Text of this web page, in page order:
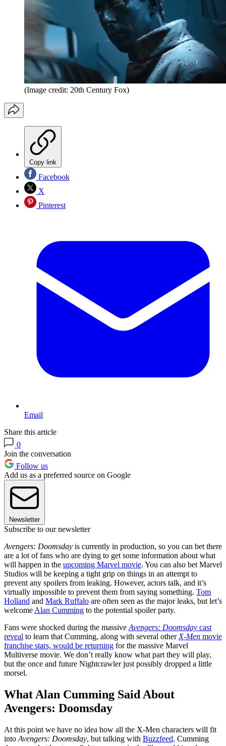
(Image credit: 20th Century Fox)
Copy link
Facebook
X
Pinterest
Email
Share this article
0
Join the conversation
Follow us
Add us as a preferred source on Google
Newsletter
Subscribe to our newsletter
Avengers: Doomsday is currently in production, so you can bet there
are a lot of fans who are dying to get some information about what
will happen in the upcoming Marvel movie. You can also bet Marvel
Studios will be keeping a tight grip on things in an attempt to
prevent any spoilers from leaking. However, actors talk, and it’s
virtually impossible to prevent them from saying something. Tom
Holland and Mark Ruffalo are often seen as the major leaks, but let’s
welcome Alan Cumming to the potential spoiler party.
Fans were shocked during the massive Avengers: Doomsday cast
reveal to learn that Cumming, along with several other X-Men movie
franchise stars, would be returning for the massive Marvel
Multiverse movie. We don’t really know what part they will play,
but the once and future Nightcrawler just possibly dropped a little
morsel.
What Alan Cumming Said About
Avengers: Doomsday
At this point we have no idea how all the X-Men characters will fit
into Avengers: Doomsday, but talking with Buzzfeed, Cumming